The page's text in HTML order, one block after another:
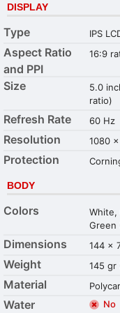
DISPLAY
Type IPS
Aspect Ratio
and PPI
16:9
Size 5.0
ratio)
Refresh Rate 60 Hz
Resolution 1080
Protection
BODY
Colors
White,
Green
Dimensions 144 x
Weight 145 gr
Material
Water
No